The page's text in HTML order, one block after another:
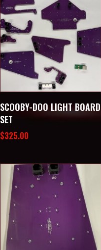
SCOOBY-DOO LIGHT BOARD
SET
$325.00